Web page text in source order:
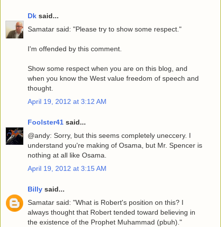
Dk said...
Samatar said: "Please try to show some respect."
I'm offended by this comment.
Show some respect when you are on this blog, and
when you know the West value freedom of speech and
thought.
April 19, 2012 at 3:12 AM
Foolster41 said...
@andy: Sorry, but this seems completely uneccery. I
understand you're making of Osama, but Mr. Spencer is
nothing at all like Osama.
April 19, 2012 at 3:15 AM
Billy said...
Samatar said: "What is Robert's position on this? I
always thought that Robert tended toward believing in
the existence of the Prophet Muhammad (pbuh)."